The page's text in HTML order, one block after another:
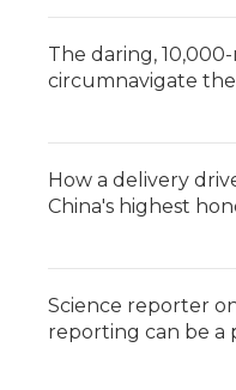
The daring,
circumnavigate
How a delivery
China's highest
Science reporter
reporting can be a